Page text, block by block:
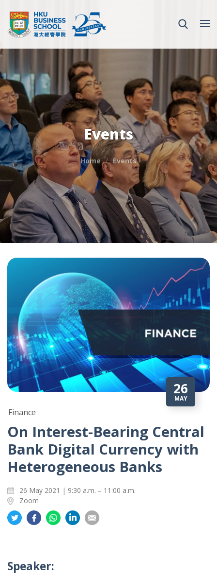
Events
Home Events
26
MAY
Finance
On Interest-Bearing Central
Bank Digital Currency with
Heterogeneous Banks
26 May 2021 | 9:30 a.m. – 11:00 a.m.
Zoom
Share
on
Share
on
Share
on
on
on
Speaker: